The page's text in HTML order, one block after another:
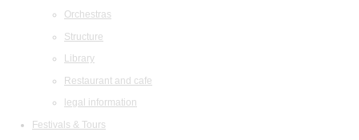
Orchestras
Structure
Library
Restaurant and cafe
legal information
Festivals & Tours